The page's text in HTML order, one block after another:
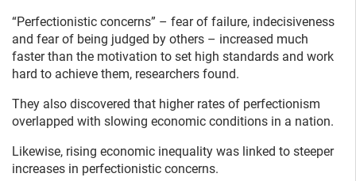
“Perfectionistic concerns” – fear of failure, indecisiveness
and fear of being judged by others – increased much
faster than the motivation to set high standards and work
hard to achieve them, researchers found.
They also discovered that higher rates of perfectionism
overlapped with slowing economic conditions in a nation.
Likewise, rising economic inequality was linked to steeper
increases in perfectionistic concerns.